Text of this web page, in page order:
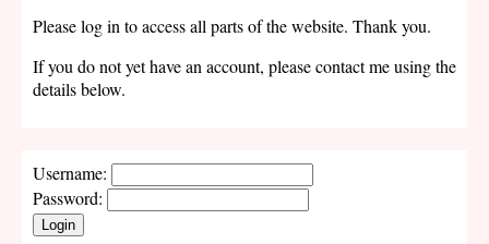
Please log in to access all parts of the website. Thank you.
If you do not yet have an account, please contact me using the
details below.
Username:
Password:
Login